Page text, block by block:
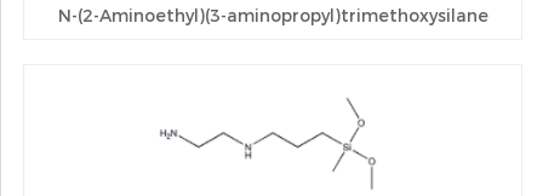
N-(2-Aminoethyl)(3-aminopropyl)trimethoxysilane